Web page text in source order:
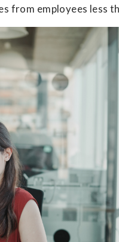
from employees less